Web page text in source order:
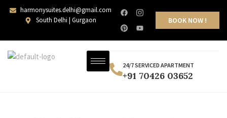
harmonysuites.delhi@gmail.com
South Delhi | Gurgaon
BOOK NOW !
24/7 SERVICED APARTMENT
+91 70426 03652